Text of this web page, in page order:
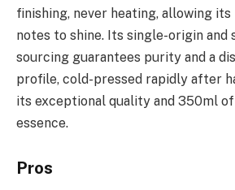
finishing, never heating, allowing its
notes to shine. Its single-origin and
sourcing guarantees purity and a
profile, cold-pressed rapidly after
its exceptional quality and 350ml
essence.
Pros